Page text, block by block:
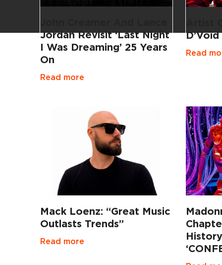
Jordan Revisit ‘Last Night
I Was Dreaming’ 25 Years
On
Read more
D’Void
Read
Mack Loenz: “Great Music
Outlasts Trends”
Read more